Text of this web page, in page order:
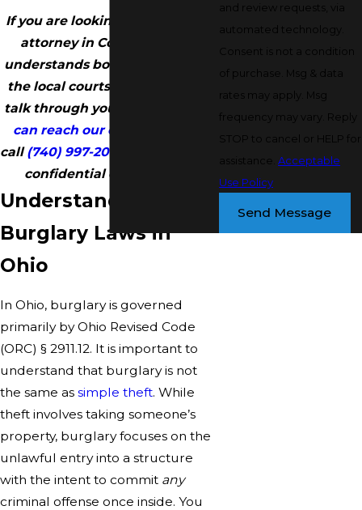
If you are looking for a burglary
attorney in Coshocton who
understands both Ohio law and
the local courts, we are here to
talk through your situation.
can reach our office online
call(740) 997-2004
confidential consultation.
Understanding
Burglary Laws in
Ohio
In Ohio, burglary is governed
primarily by Ohio Revised Code
(ORC) § 2911.12. It is important to
understand that burglary is not
the same as simple theft. While
theft involves taking someone’s
property, burglary focuses on the
unlawful entry into a structure
with the intent to commit any
criminal offense once inside. You
and review requests, via
automated technology.
Consent is not a condition
of purchase. Msg & data
rates may apply. Msg
frequency may vary. Reply
STOP to cancel or HELP for
assistance.Acceptable
Use Policy
Send Message